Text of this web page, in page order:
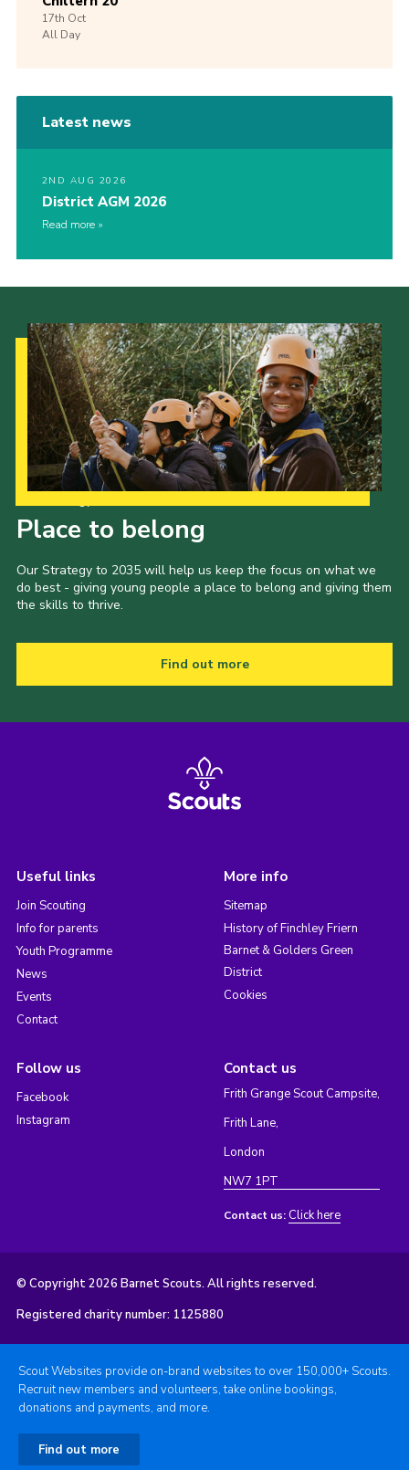
17th Oct
All Day
Latest news
2ND AUG 2026
District AGM 2026
Read more
Place to belong
Our Strategy to 2035 will help us keep the focus on what we
do best - giving young people a place to belong and giving them
the skills to thrive.
Find out more
Useful links
Join Scouting
Info for parents
Youth Programme
News
Events
Contact
More info
Sitemap
History of Finchley Friern
Barnet & Golders Green
District
Cookies
Follow us
Facebook
Instagram
Contact us
Frith Grange Scout Campsite,
Frith Lane,
London
NW7 1PT
Contact us: Click here
© Copyright 2026 Barnet Scouts. All rights reserved.
Registered charity number: 1125880
Scout Websites provide on-brand websites to over 150,000+ Scouts.
Recruit new members and volunteers, take online bookings,
donations and payments, and more.
Find out more